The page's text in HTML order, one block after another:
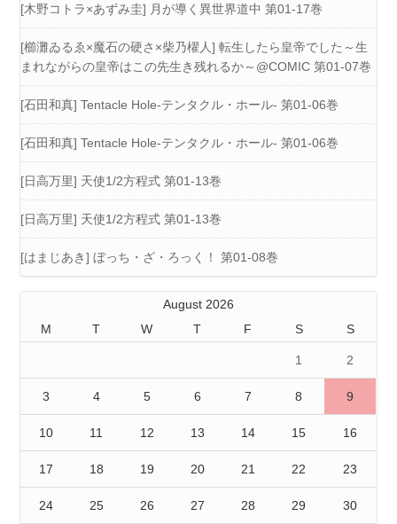
[木野コトラ×あずみ圭] 月が導く異世界道中 第01-17巻
[櫛灘ゐるゑ×魔石の硬さ×柴乃櫂人] 転生したら皇帝でした～生
まれながらの皇帝はこの先生き残れるか～@COMIC 第01-07巻
[石田和真] Tentacle Hole-テンタクル・ホール- 第01-06巻
[石田和真] Tentacle Hole-テンタクル・ホール- 第01-06巻
[日高万里] 天使1/2方程式 第01-13巻
[日高万里] 天使1/2方程式 第01-13巻
[はまじあき] ぼっち・ざ・ろっく！ 第01-08巻
August 2026
M
T W T F S S
1 2
3 4 5 6 7 8 9
10 11 12 13 14 15 16
17 18 19 20 21 22 23
24 25 26 27 28 29 30